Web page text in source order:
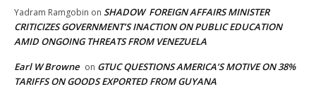
Yadram Ramgobin on SHADOW FOREIGN AFFAIRS MINISTER
CRITICIZES GOVERNMENT’S INACTION ON PUBLIC EDUCATION
AMID ONGOING THREATS FROM VENEZUELA
Earl W Browne on GTUC QUESTIONS AMERICA’S MOTIVE ON 38%
TARIFFS ON GOODS EXPORTED FROM GUYANA